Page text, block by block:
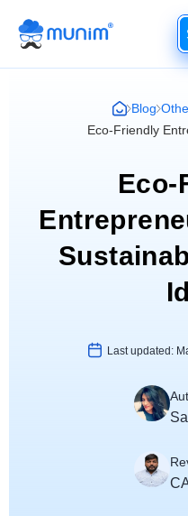
Blog
Eco-Friendly
Eco-
Last updated: